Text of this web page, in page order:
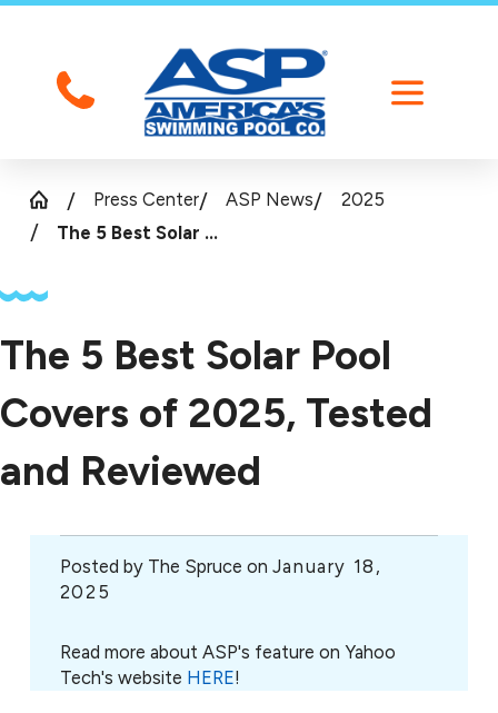
Press Center ASP News
2025
The 5 Best Solar ...
The 5 Best Solar Pool
Covers of 2025, Tested
and Reviewed
Posted by The Spruce on January 18,
2025
Read more about ASP's feature on Yahoo
Tech's website HERE!